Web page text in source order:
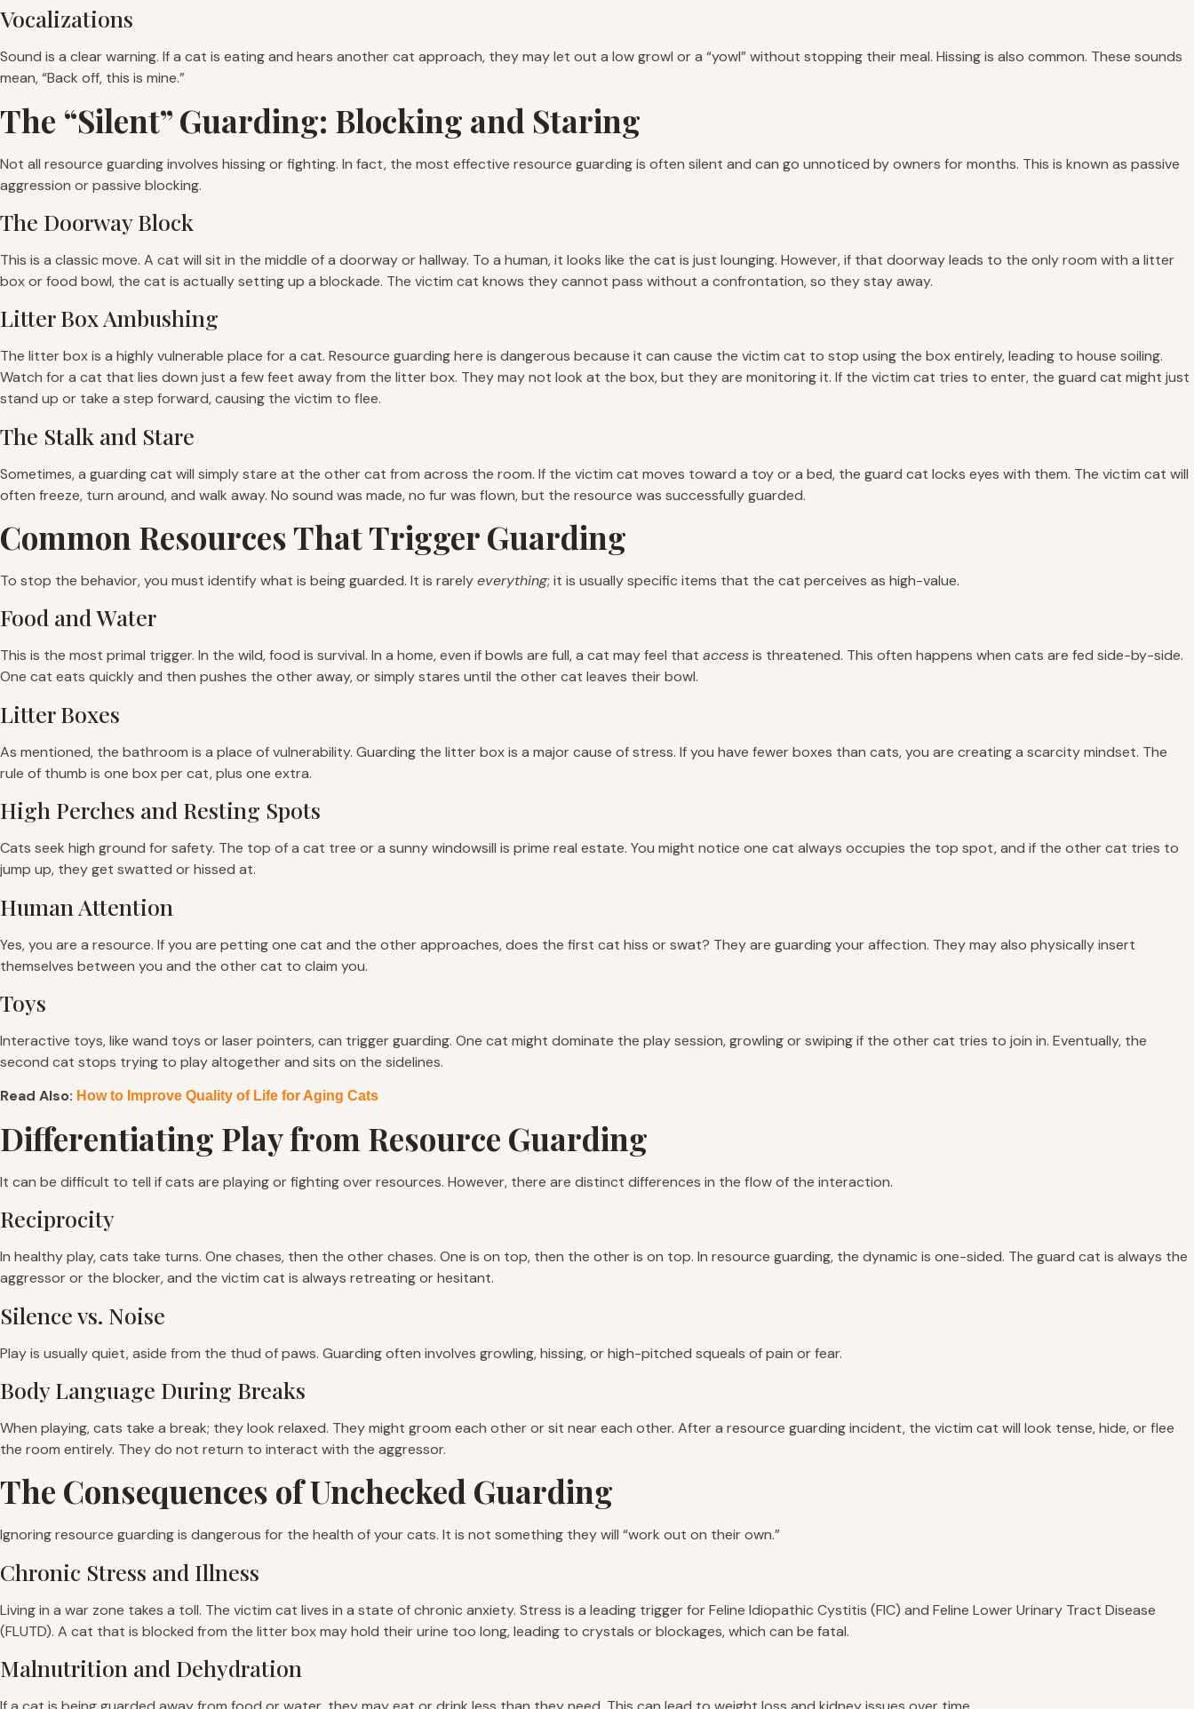
Vocalizations
Sound is a clear warning. If a cat is eating and hears another cat approach, they may let out a low growl or a “yowl” without stopping their meal. Hissing is also common. These sounds
mean, “Back off, this is mine.”
The “Silent” Guarding: Blocking and Staring
Not all resource guarding involves hissing or fighting. In fact, the most effective resource guarding is often silent and can go unnoticed by owners for months. This is known as passive
aggression or passive blocking.
The Doorway Block
This is a classic move. A cat will sit in the middle of a doorway or hallway. To a human, it looks like the cat is just lounging. However, if that doorway leads to the only room with a litter
box or food bowl, the cat is actually setting up a blockade. The victim cat knows they cannot pass without a confrontation, so they stay away.
Litter Box Ambushing
The litter box is a highly vulnerable place for a cat. Resource guarding here is dangerous because it can cause the victim cat to stop using the box entirely, leading to house soiling.
Watch for a cat that lies down just a few feet away from the litter box. They may not look at the box, but they are monitoring it. If the victim cat tries to enter, the guard cat might just
stand up or take a step forward, causing the victim to flee.
The Stalk and Stare
Sometimes, a guarding cat will simply stare at the other cat from across the room. If the victim cat moves toward a toy or a bed, the guard cat locks eyes with them. The victim cat will
often freeze, turn around, and walk away. No sound was made, no fur was flown, but the resource was successfully guarded.
Common Resources That Trigger Guarding
To stop the behavior, you must identify what is being guarded. It is rarelyeverything; it is usually specific items that the cat perceives as high-value.
Food and Water
This is the most primal trigger. In the wild, food is survival. In a home, even if bowls are full, a cat may feel that accessis threatened. This often happens when cats are fed side-by-side.
One cat eats quickly and then pushes the other away, or simply stares until the other cat leaves their bowl.
Litter Boxes
As mentioned, the bathroom is a place of vulnerability. Guarding the litter box is a major cause of stress. If you have fewer boxes than cats, you are creating a scarcity mindset. The
rule of thumb is one box per cat, plus one extra.
High Perches and Resting Spots
Cats seek high ground for safety. The top of a cat tree or a sunny windowsill is prime real estate. You might notice one cat always occupies the top spot, and if the other cat tries to
jump up, they get swatted or hissed at.
Human Attention
Yes, you are a resource. If you are petting one cat and the other approaches, does the first cat hiss or swat? They are guarding your affection. They may also physically insert
themselves between you and the other cat to claim you.
Toys
Interactive toys, like wand toys or laser pointers, can trigger guarding. One cat might dominate the play session, growling or swiping if the other cat tries to join in. Eventually, the
second cat stops trying to play altogether and sits on the sidelines.
Read Also: How to Improve Quality of Life for Aging Cats
Differentiating Play from Resource Guarding
It can be difficult to tell if cats are playing or fighting over resources. However, there are distinct differences in the flow of the interaction.
Reciprocity
In healthy play, cats take turns. One chases, then the other chases. One is on top, then the other is on top. In resource guarding, the dynamic is one-sided. The guard cat is always the
aggressor or the blocker, and the victim cat is always retreating or hesitant.
Silence vs. Noise
Play is usually quiet, aside from the thud of paws. Guarding often involves growling, hissing, or high-pitched squeals of pain or fear.
Body Language During Breaks
When playing, cats take a break; they look relaxed. They might groom each other or sit near each other. After a resource guarding incident, the victim cat will look tense, hide, or flee
the room entirely. They do not return to interact with the aggressor.
The Consequences of Unchecked Guarding
Ignoring resource guarding is dangerous for the health of your cats. It is not something they will “work out on their own.”
Chronic Stress and Illness
Living in a war zone takes a toll. The victim cat lives in a state of chronic anxiety. Stress is a leading trigger for Feline Idiopathic Cystitis (FIC) and Feline Lower Urinary Tract Disease
(FLUTD). A cat that is blocked from the litter box may hold their urine too long, leading to crystals or blockages, which can be fatal.
Malnutrition and Dehydration